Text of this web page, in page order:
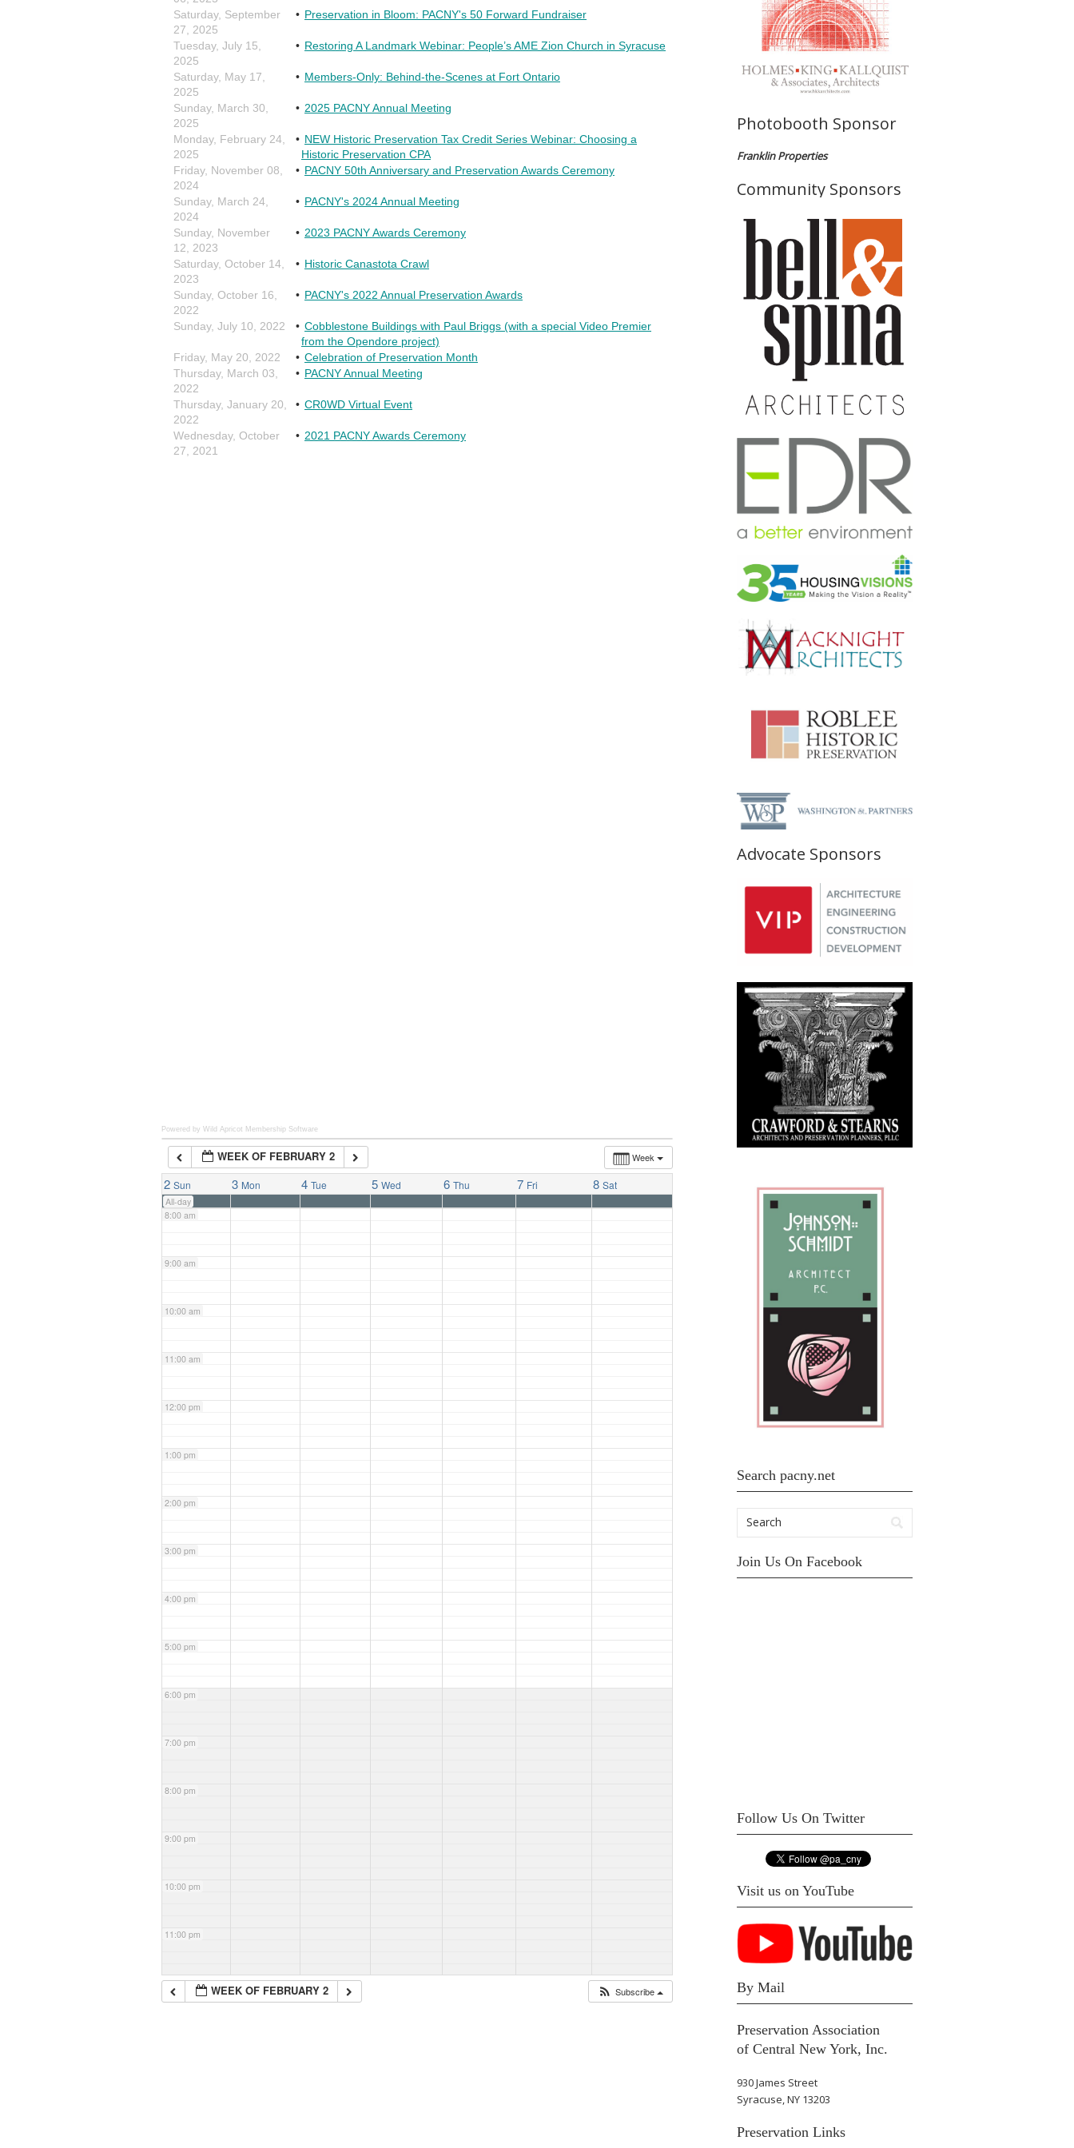
Powered by Wild Apricot Membership Software
Week
WEEK OF FEBRUARY 2
2 Sun 3 Mon 4 Tue 5 Wed 6 Thu 7 Fri 8 Sat
All-day
7:00 am
8:00 am
9:00 am
10:00 am
11:00 am
12:00 pm
1:00 pm
2:00 pm
3:00 pm
4:00 pm
5:00 pm
6:00 pm
7:00 pm
8:00 pm
9:00 pm
10:00 pm
11:00 pm
WEEK OF FEBRUARY 2 Subscribe
Photobooth Sponsor
Franklin Properties
Community Sponsors
Advocate Sponsors
Search pacny.net
Join Us On Facebook
Follow Us On Twitter
Visit us on YouTube
By Mail
Preservation Association
of Central New York, Inc.
930 James Street
Syracuse, NY 13203
Preservation Links